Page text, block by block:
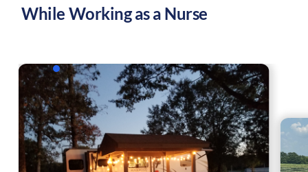
While Working as a Nurse